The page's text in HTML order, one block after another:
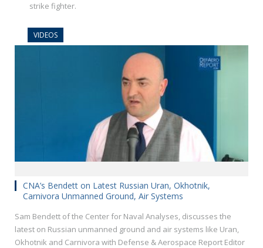
strike fighter.
VIDEOS
CNA’s Bendett on Latest Russian Uran, Okhotnik,
Carnivora Unmanned Ground, Air Systems
Sam Bendett of the Center for Naval Analyses, discusses the
latest on Russian unmanned ground and air systems like Uran,
Okhotnik and Carnivora with Defense & Aerospace Report Editor